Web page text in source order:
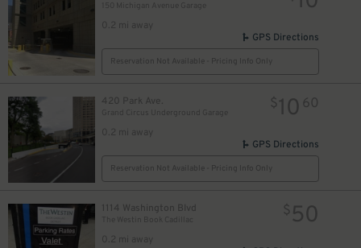
150 Michigan Avenue Garage
0.2 mi away
GPS Directions
Reservation Not Available - Pricing Info Only
420 Park Ave.
0.2 mi away
$10 60
GPS Directions
Reservation Not Available - Pricing Info Only
1114 Washington Blvd
The Westin Book Cadillac
0.2 mi away
$ 50